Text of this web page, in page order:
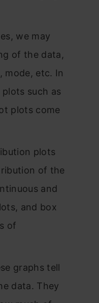
we may
of the data,
mode, etc. In
such as
plots come
plots
of the
and
and box
of
graphs tell
data. They